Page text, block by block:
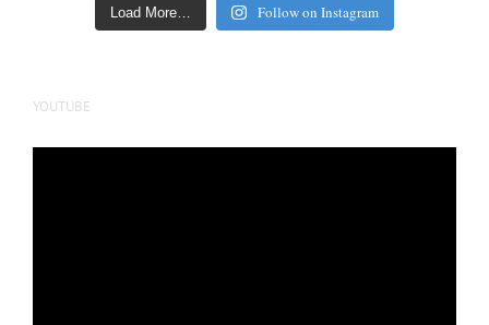
Load More… Follow on Instagram
YOUTUBE